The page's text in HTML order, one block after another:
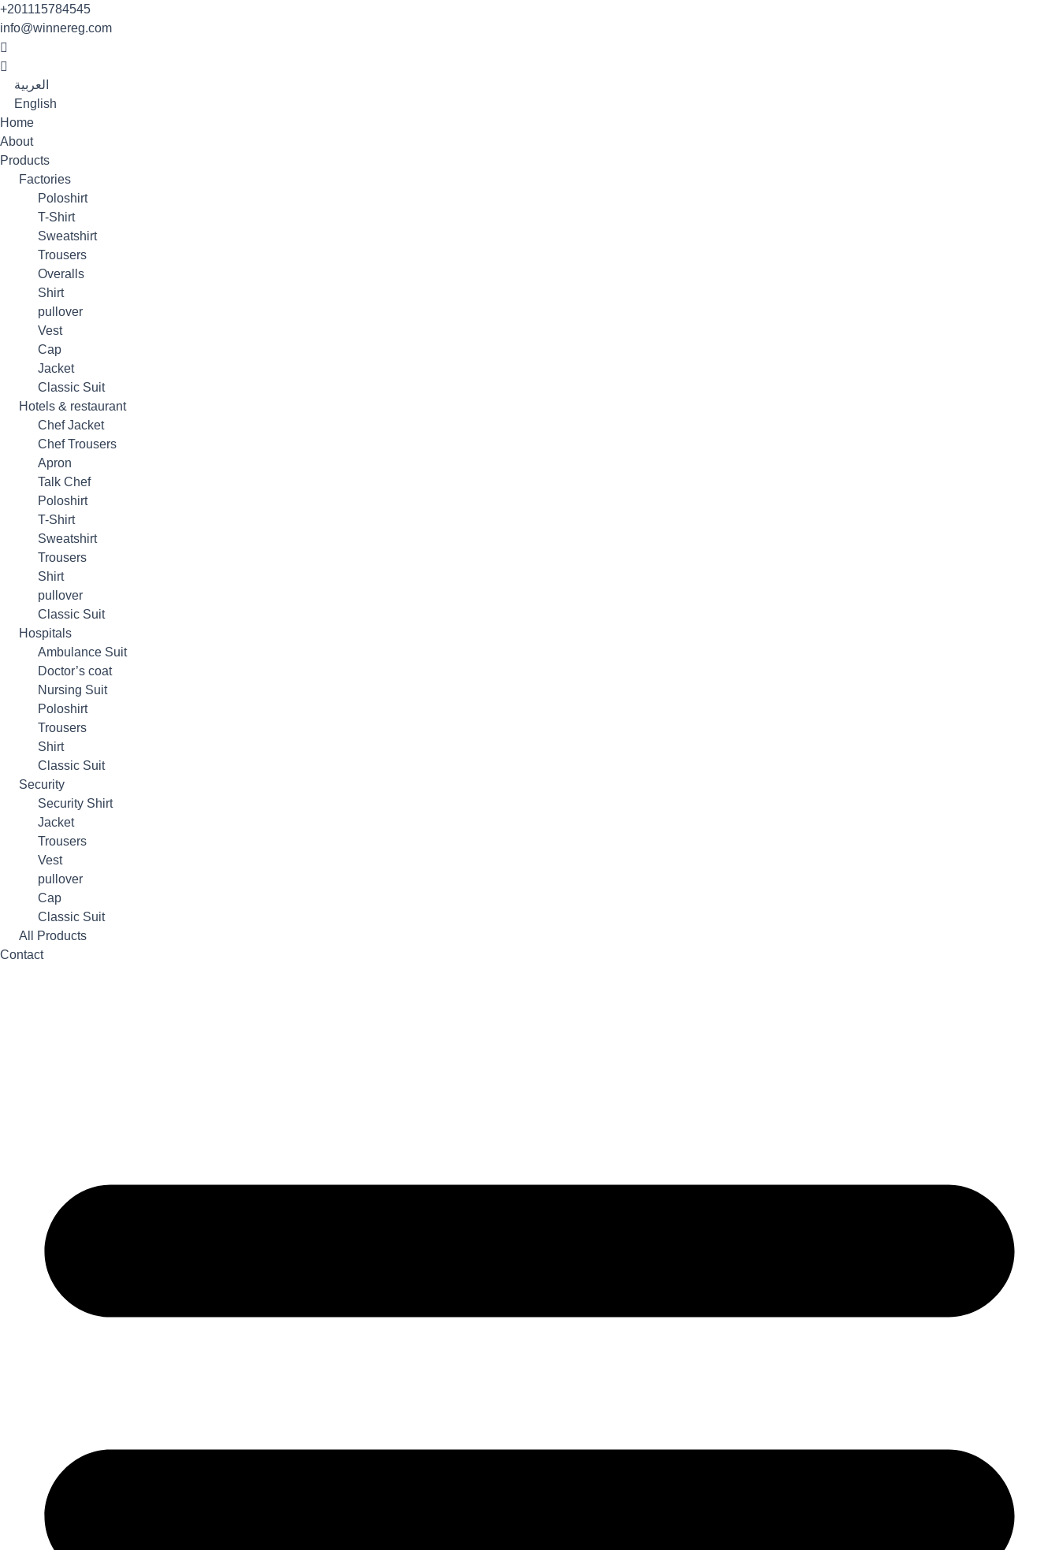
Skip
to
content
+201115784545
info@winnereg.com
العربية
English
Home
About
Products
Factories
Poloshirt
T-Shirt
Sweatshirt
Trousers
Overalls
Shirt
pullover
Vest
Cap
Jacket
Classic Suit
Hotels & restaurant
Chef Jacket
Chef Trousers
Apron
Talk Chef
Poloshirt
T-Shirt
Sweatshirt
Trousers
Shirt
pullover
Classic Suit
Hospitals
Ambulance Suit
Doctor’s coat
Nursing Suit
Poloshirt
Trousers
Shirt
Classic Suit
Security
Security Shirt
Jacket
Trousers
Vest
pullover
Cap
Classic Suit
All Products
Contact